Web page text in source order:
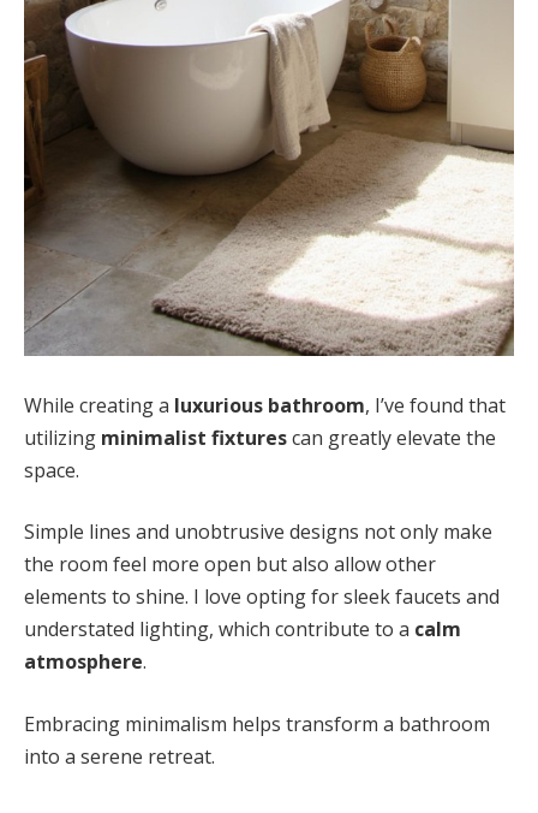
While creating a luxurious bathroom, I’ve found that
utilizing minimalist fixturescan greatly elevate the
space.
Simple lines and unobtrusive designs not only make
the room feel more open but also allow other
elements to shine. I love opting for sleek faucets and
understated lighting, which contribute to a calm
atmosphere.
Embracing minimalism helps transform a bathroom
into a serene retreat.